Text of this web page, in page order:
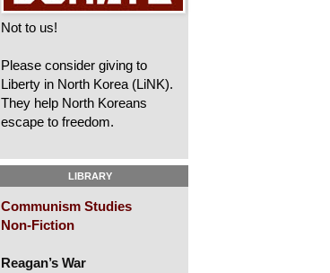
Not to us!
Please consider giving to
Liberty in North Korea (LiNK).
They help North Koreans
escape to freedom.
LIBRARY
Communism Studies
Non-Fiction
Reagan’s War